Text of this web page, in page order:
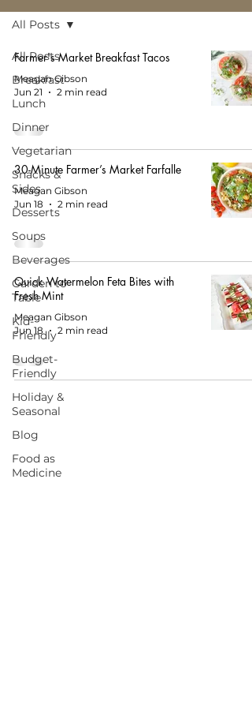
All Posts
Breakfast
Lunch
Dinner
Vegetarian
Snacks &
Sides
Desserts
Soups
Beverages
Garden to
Table
Kid-
Friendly
Budget-
Friendly
Holiday &
Seasonal
Blog
Food as
Medicine
All Posts
Farmer's Market Breakfast Tacos
Meagan Gibson
Jun 21
2 min read
30-Minute Farmer’s Market Farfalle
Meagan Gibson
Jun 18
2 min read
Quick Watermelon Feta Bites with
Fresh Mint
Meagan Gibson
Jun 18
2 min read
START HERE FOR BALANCED EATING